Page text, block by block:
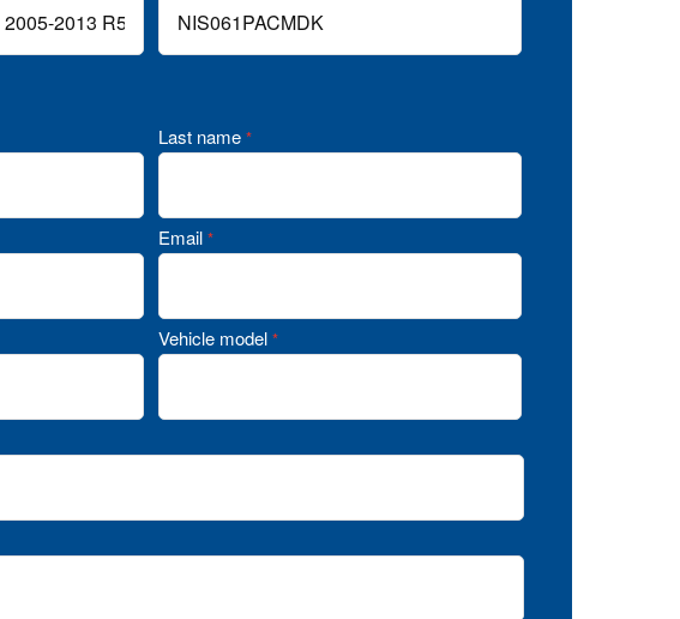
Last name *
Email *
Vehicle model *